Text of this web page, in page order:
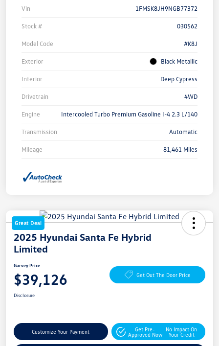
Vin 1FMSK8JH9NGB77372
Stock # 030562
Model Code #K8J
Exterior Black Metallic
Interior Deep Cypress
Drivetrain 4WD
Engine Intercooled Turbo Premium Gasoline I-4 2.3 L/140
Transmission Automatic
Mileage 81,461 Miles
Great Deal
2025 Hyundai Santa Fe Hybrid
Limited
Garvey Price
$39,126 Get Out The Door Price
Disclosure
Customize Your Payment
Get Pre-
Approved Now
No Impact On
Your Credit